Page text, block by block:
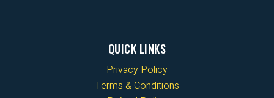
QUICK LINKS
Privacy Policy
Terms & Conditions